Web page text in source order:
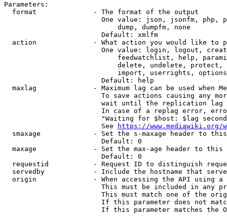
Parameters:
  format              - The format of the output
One value: json, jsonfm, php,
                            dump, dumpfm, none
                        Default: xmlfm
action              - What action you would like to
One value: login, logout,
feedwatchlist, help,
delete, undelete,
import, userrights,
                        Default: help
maxlag              - Maximum lag can be used when
To save actions causing any
wait until the replication
In case of a replag error,
"Waiting for $host: $lag
                        See
https://www.mediawiki.org/
smaxage             - Set the s-maxage header to
                        Default: 0
maxage              - Set the max-age header to
                        Default: 0
requestid           - Request ID to distinguish
servedby            - Include the hostname that
origin              - When accessing the API using
This must be included in any
This must match one of the
If this parameter does not
If this parameter matches the